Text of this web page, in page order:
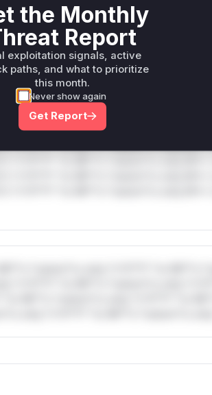
Rules
*or Mi**o *ustom*rs only.W**
*v*il**l* *or Mi**o *ustom*rs
*ustom*rs only.*v*il**l* *or Mi**o
*or Mi**o *ustom*rs
the Monthly
Report
exploitation signals, active
paths, and what to prioritize
this month.
Never show again
Get Report